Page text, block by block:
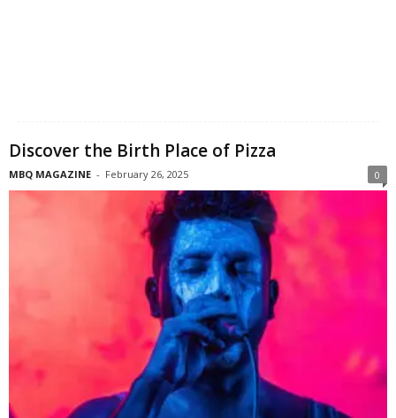
Discover the Birth Place of Pizza
MBQ MAGAZINE - February 26, 2025 0